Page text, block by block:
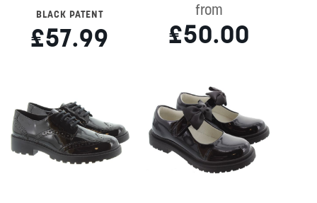
BLACK PATENT
£57.99
from
£50.00